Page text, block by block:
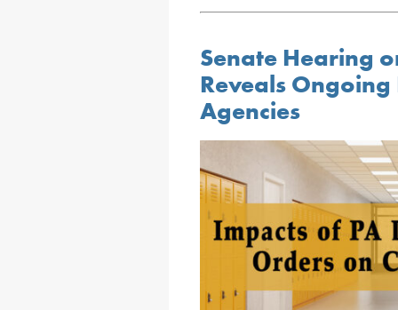
Senate Hearing
Reveals
Agencies